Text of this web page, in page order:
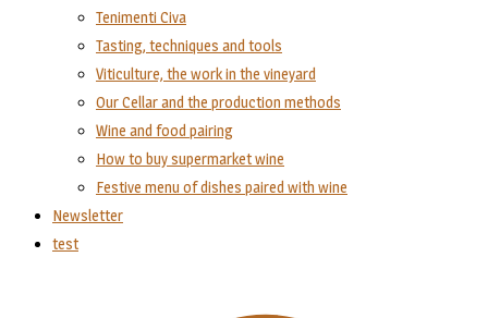
Tenimenti Civa
Tasting, techniques and tools
Viticulture, the work in the vineyard
Our Cellar and the production methods
Wine and food pairing
How to buy supermarket wine
Festive menu of dishes paired with wine
Newsletter
test